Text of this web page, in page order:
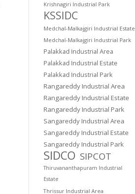
Krishnagiri Industrial Park
KSSIDC
Medchal-Malkajgiri Industrial Estate
Medchal-Malkajgiri Industrial Park
Palakkad Industrial Area
Palakkad Industrial Estate
Palakkad Industrial Park
Rangareddy Industrial Area
Rangareddy Industrial Estate
Rangareddy Industrial Park
Sangareddy Industrial Area
Sangareddy Industrial Estate
Sangareddy Industrial Park
SIDCO SIPCOT
Thiruvananthapuram Industrial
Estate
Thrissur Industrial Area